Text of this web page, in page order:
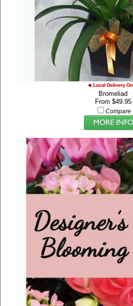
Bromeliad
From $49.95
Compare